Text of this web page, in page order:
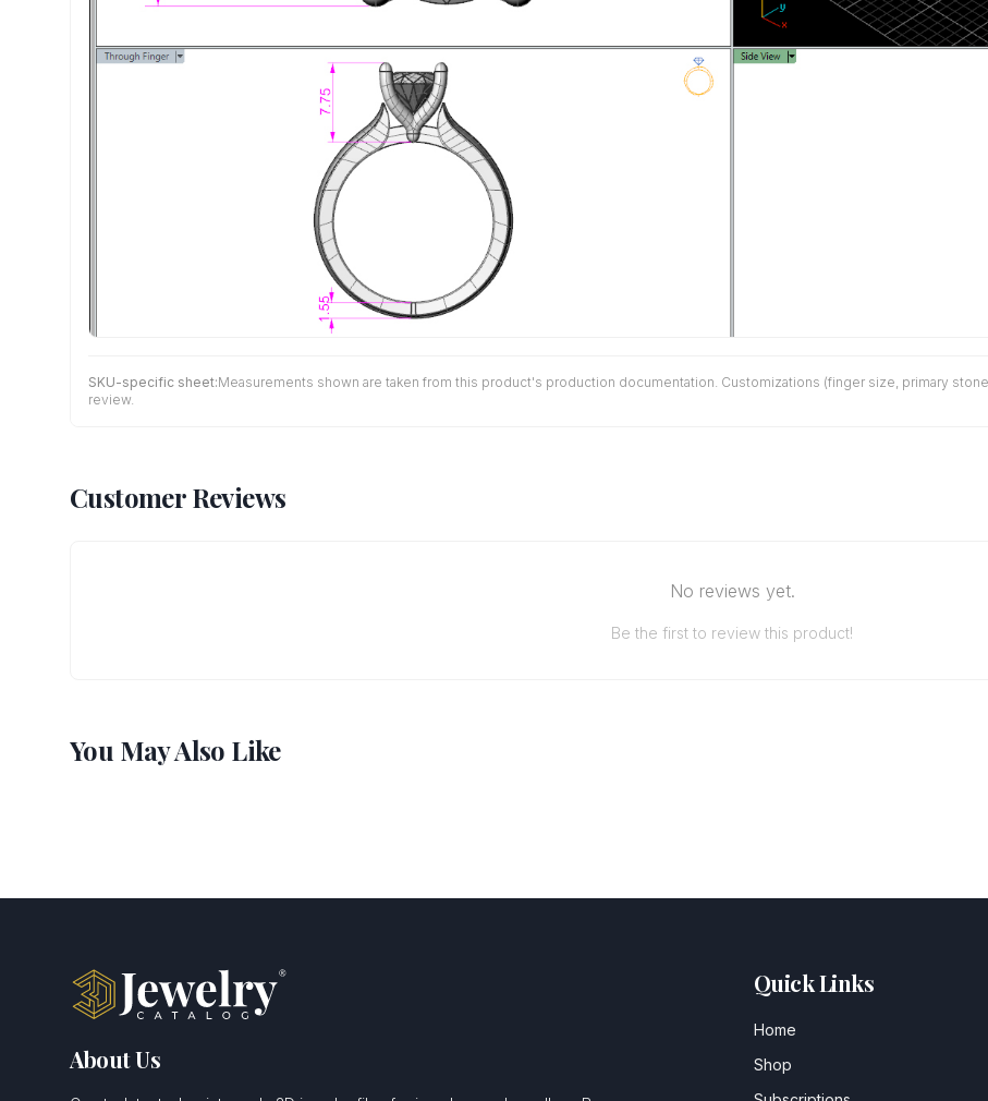
SKU-specific sheet:Measurements shown are taken from this product's production documentation. Customizations (finger size, primary
review.
Customer Reviews
No reviews yet.
Be the first to review this product!
You May Also Like
About Us
Quick Links
Home
Shop